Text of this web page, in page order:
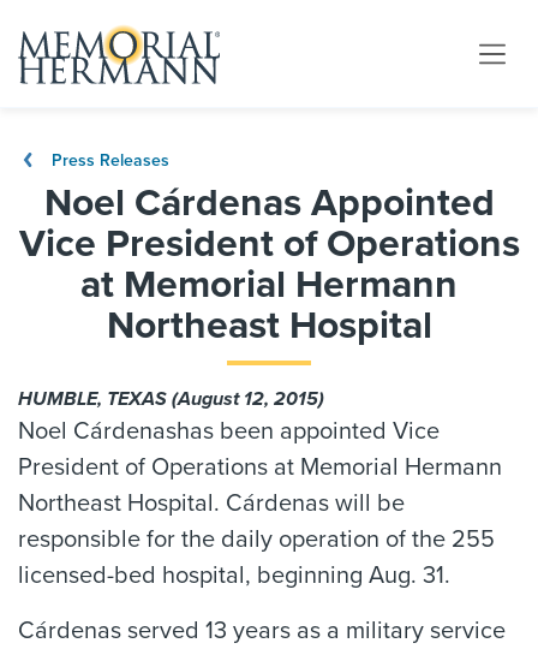
Press Releases
Noel Cárdenas Appointed
Vice President of Operations
at Memorial Hermann
Northeast Hospital
HUMBLE, TEXAS (August 12, 2015)
Noel Cárdenashas been appointed Vice
President of Operations at Memorial Hermann
Northeast Hospital. Cárdenas will be
responsible for the daily operation of the 255
licensed-bed hospital, beginning Aug. 31.
Cárdenas served 13 years as a military service